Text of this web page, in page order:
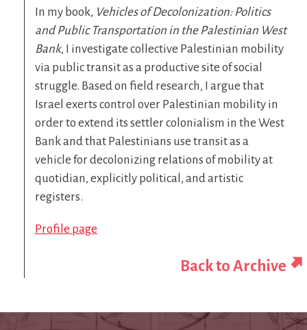
In my book, Vehicles of Decolonization: Politics
and Public Transportation in the Palestinian West
Bank, I investigate collective Palestinian mobility
via public transit as a productive site of social
struggle. Based on field research, I argue that
Israel exerts control over Palestinian mobility in
order to extend its settler colonialism in the West
Bank and that Palestinians use transit as a
vehicle for decolonizing relations of mobility at
quotidian, explicitly political, and artistic
registers.
Profile page
Back to Archive